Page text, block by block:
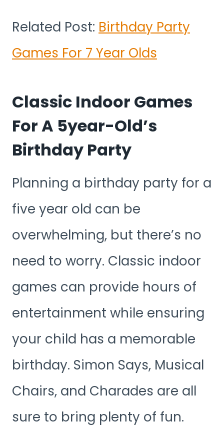
Related Post: Birthday Party
Games For 7 Year Olds
Classic Indoor Games
For A 5year-Old’s
Birthday Party
Planning a birthday party for a
five year old can be
overwhelming, but there’s no
need to worry. Classic indoor
games can provide hours of
entertainment while ensuring
your child has a memorable
birthday. Simon Says, Musical
Chairs, and Charades are all
sure to bring plenty of fun.